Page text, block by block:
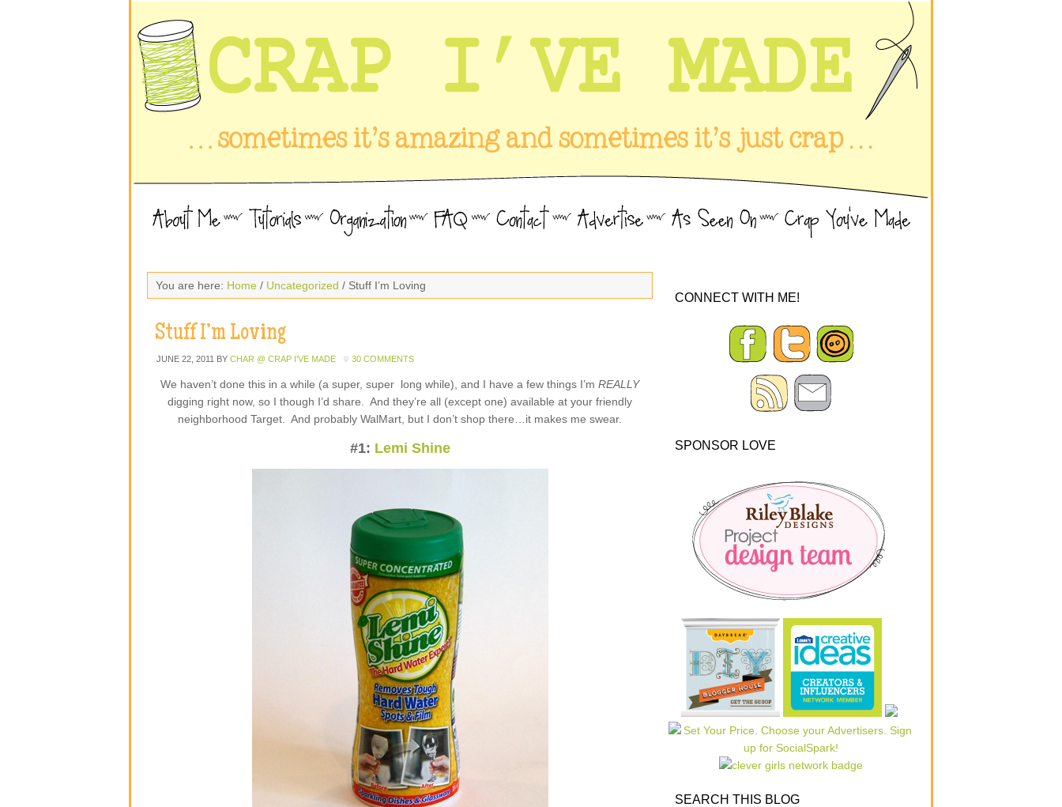
You are here: Home / Uncategorized / Stuff I’m Loving
Stuff I’m Loving
JUNE 22, 2011 BY CHAR @ CRAP I'VE MADE 30 COMMENTS
We haven’t done this in a while (a super, super long while), and I have a few things I’m REALLY
digging right now, so I though I’d share. And they’re all (except one) available at your friendly
neighborhood Target. And probably WalMart, but I don’t shop there…it makes me swear.
#1: Lemi Shine
CONNECT WITH ME!
SPONSOR LOVE
SEARCH THIS BLOG